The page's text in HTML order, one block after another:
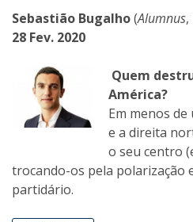
Sebastião Bugalho(Alumnus,
28 Fev. 2020
Quem
América?
Em menos de
e a direita
o seu centro
trocando-os pela polarização
partidário.